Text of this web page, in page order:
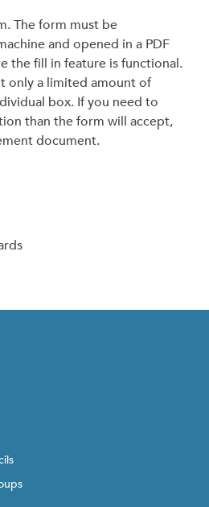
The form must be
and opened in a PDF
the fill in feature is functional.
only a limited amount of
box. If you need to
than the form will accept,
document.